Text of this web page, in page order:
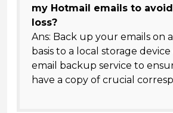
my Hotmail emails to
loss?
Ans: Back up your emails on
basis to a local storage
email backup service to
have a copy of crucial